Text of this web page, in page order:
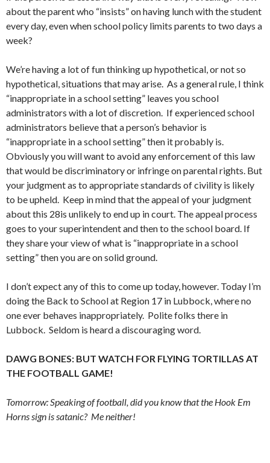
about the parent who “insists” on having lunch with the student
every day, even when school policy limits parents to two days a
week?
We’re having a lot of fun thinking up hypothetical, or not so
hypothetical, situations that may arise. As a general rule, I think
“inappropriate in a school setting” leaves you school
administrators with a lot of discretion. If experienced school
administrators believe that a person’s behavior is
“inappropriate in a school setting” then it probably is.
Obviously you will want to avoid any enforcement of this law
that would be discriminatory or infringe on parental rights. But
your judgment as to appropriate standards of civility is likely
to be upheld. Keep in mind that the appeal of your judgment
about this 28is unlikely to end up in court. The appeal process
goes to your superintendent and then to the school board. If
they share your view of what is “inappropriate in a school
setting” then you are on solid ground.
I don’t expect any of this to come up today, however. Today I’m
doing the Back to School at Region 17 in Lubbock, where no
one ever behaves inappropriately. Polite folks there in
Lubbock. Seldom is heard a discouraging word.
DAWG BONES: BUT WATCH FOR FLYING TORTILLAS AT
THE FOOTBALL GAME!
Tomorrow: Speaking of football, did you know that the Hook Em
Horns sign is satanic? Me neither!